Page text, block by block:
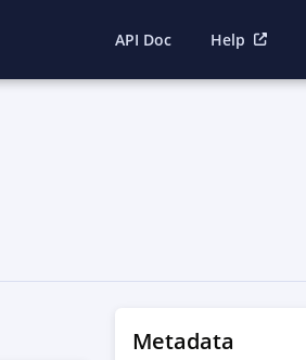
API Doc Help
Metadata